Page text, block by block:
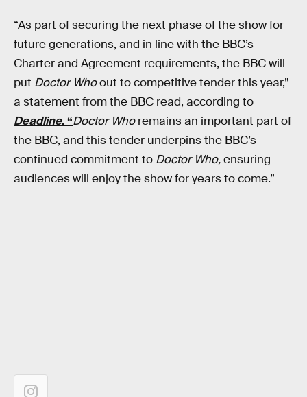
“As part of securing the next phase of the show for
future generations, and in line with the BBC’s
Charter and Agreement requirements, the BBC will
put Doctor Whoout to competitive tender this year,”
a statement from the BBC read, according to
Deadline. “Doctor Whoremains an important part of
the BBC, and this tender underpins the BBC’s
continued commitment to Doctor Who,ensuring
audiences will enjoy the show for years to come.”